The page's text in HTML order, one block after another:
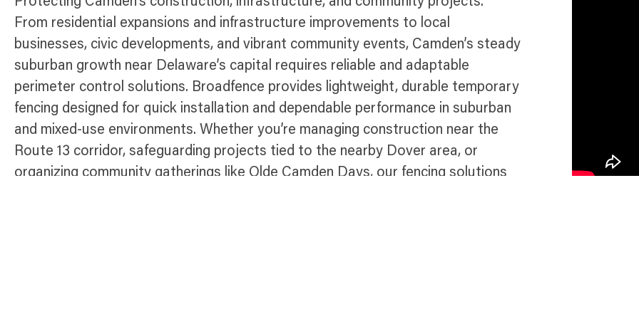
From residential expansions and infrastructure improvements to local
businesses, civic developments, and vibrant community events, Camden’s steady
suburban growth near Delaware’s capital requires reliable and adaptable
perimeter control solutions. Broadfence provides lightweight, durable temporary
fencing designed for quick installation and dependable performance in suburban
and mixed-use environments. Whether you’re managing construction near the
Route 13 corridor, safeguarding projects tied to the nearby Dover area, or
organizing community gatherings like Olde Camden Days, our fencing solutions